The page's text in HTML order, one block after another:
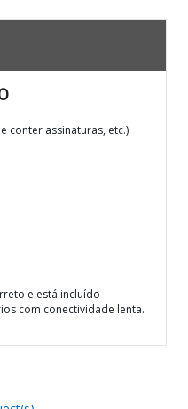
conter assinaturas, etc.)
e está incluído
com conectividade lenta.